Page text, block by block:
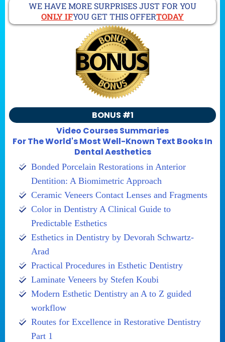
WE HAVE MORE SURPRISES JUST FOR YOU
ONLY IFYOU GET THIS OFFERTODAY
BONUS #1
Video Courses Summaries
For The World's Most Well-Known Text Books In
Dental Aesthetics
Bonded Porcelain Restorations in Anterior
Dentition: A Biomimetric Approach
Ceramic Veneers Contact Lenses and Fragments
Color in Dentistry A Clinical Guide to
Predictable Esthetics
Esthetics in Dentistry by Devorah Schwartz-
Arad
Practical Procedures in Esthetic Dentistry
Laminate Veneers by Stefen Koubi
Modern Esthetic Dentistry an A to Z guided
workflow
Routes for Excellence in Restorative Dentistry
Part 1